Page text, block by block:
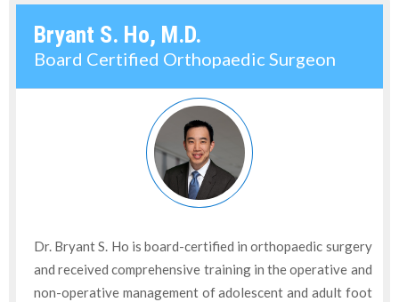
Bryant S. Ho, M.D.
Board Certified Orthopaedic Surgeon
Dr. Bryant S. Ho is board-certified in orthopaedic surgery
and received comprehensive training in the operative and
non-operative management of adolescent and adult foot